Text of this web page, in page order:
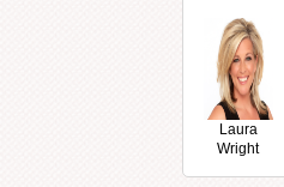
Laura
Wright